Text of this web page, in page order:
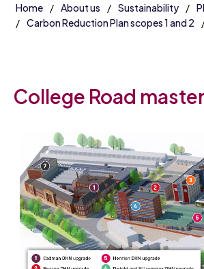
Home About us Sustainability
Carbon Reduction Plan scopes 1 and 2
College Road